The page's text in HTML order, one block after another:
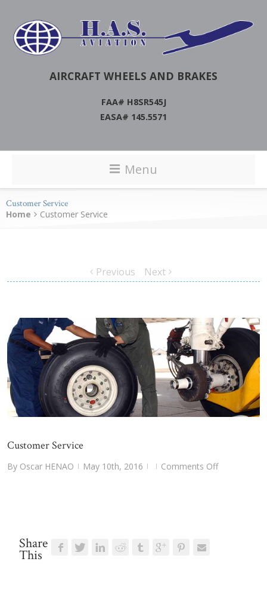
AIRCRAFT WHEELS AND BRAKES
FAA# H8SR545J
EASA# 145.5571
Menu
Customer Service
Home
Customer Service
Previous Next
Customer Service
By Oscar HENAO | May 10th, 2016 | | Comments Offon
Share
This